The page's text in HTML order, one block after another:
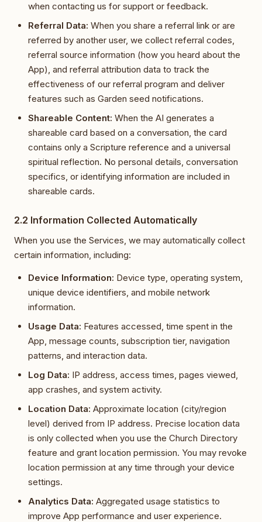
when contacting us for support or feedback.
Referral Data: When you share a referral link or are
referred by another user, we collect referral codes,
referral source information (how you heard about the
App), and referral attribution data to track the
effectiveness of our referral program and deliver
features such as Garden seed notifications.
Shareable Content: When the AI generates a
shareable card based on a conversation, the card
contains only a Scripture reference and a universal
spiritual reflection. No personal details, conversation
specifics, or identifying information are included in
shareable cards.
2.2 Information Collected Automatically
When you use the Services, we may automatically collect
certain information, including:
Device Information: Device type, operating system,
unique device identifiers, and mobile network
information.
Usage Data: Features accessed, time spent in the
App, message counts, subscription tier, navigation
patterns, and interaction data.
Log Data: IP address, access times, pages viewed,
app crashes, and system activity.
Location Data: Approximate location (city/region
level) derived from IP address. Precise location data
is only collected when you use the Church Directory
feature and grant location permission. You may revoke
location permission at any time through your device
settings.
Analytics Data: Aggregated usage statistics to
improve App performance and user experience.